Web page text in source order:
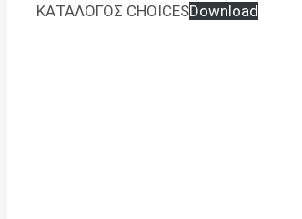
ΚΑΤΑΛΟΓΟΣ CHOICESDownload